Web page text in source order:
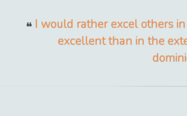
I would rather excel others
excellent than in the